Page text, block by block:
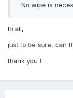
No wipe is
hi all,
just to be sure, can
thank you !